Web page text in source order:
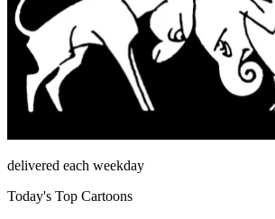
delivered each weekday
Today's Top Cartoons